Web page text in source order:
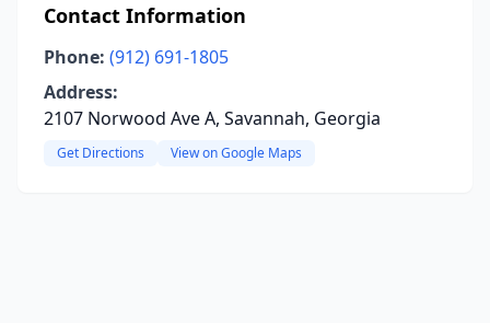
Contact Information
Phone: (912) 691-1805
Address:
2107 Norwood Ave A, Savannah, Georgia
Get Directions View on Google Maps